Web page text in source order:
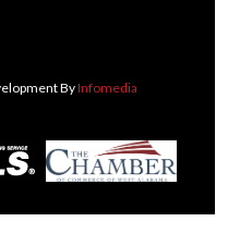
ByInfomedia